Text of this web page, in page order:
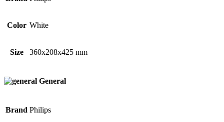
Color White
Size 360x208x425 mm
General
Brand Philips